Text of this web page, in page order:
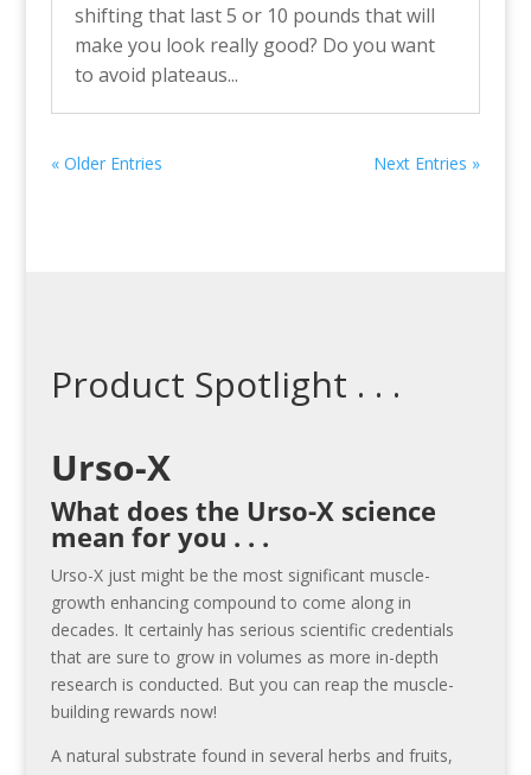
shifting that last 5 or 10 pounds that will
make you look really good? Do you want
to avoid plateaus...
« Older Entries Next Entries »
Product Spotlight . . .
Urso-X
What does the Urso-X science
mean for you . . .
Urso-X just might be the most significant muscle-
growth enhancing compound to come along in
decades. It certainly has serious scientific credentials
that are sure to grow in volumes as more in-depth
research is conducted. But you can reap the muscle-
building rewards now!
A natural substrate found in several herbs and fruits,